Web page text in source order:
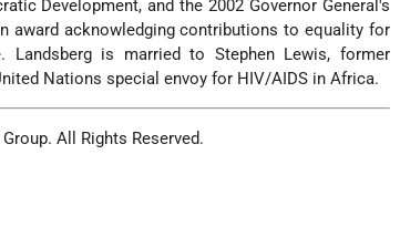
Development, and the 2002 Governor General's
award acknowledging contributions to equality for
Landsberg is married to Stephen Lewis, former
Nations special envoy for HIV/AIDS in Africa.
All Rights Reserved.